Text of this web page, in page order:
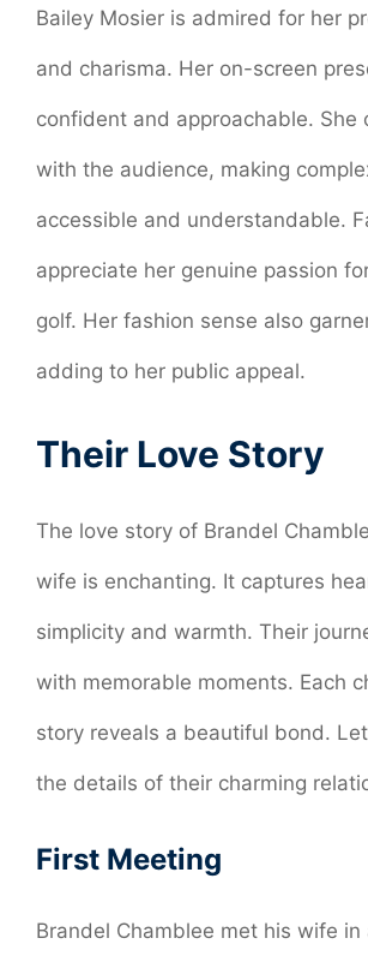
Bailey Mosier is admired for her
and charisma. Her on-screen
confident and approachable. She
with the audience, making
accessible and understandable.
appreciate her genuine passion
golf. Her fashion sense also
adding to her public appeal.
Their Love Story
The love story of Brandel
wife is enchanting. It captures
simplicity and warmth. Their
with memorable moments. Each
story reveals a beautiful bond.
the details of their charming
First Meeting
Brandel Chamblee met his wife in